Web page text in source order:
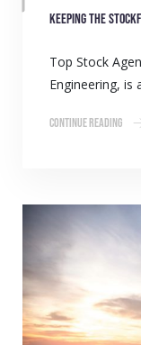
Keeping the
Top Stock
Engineering, is
Continue Reading